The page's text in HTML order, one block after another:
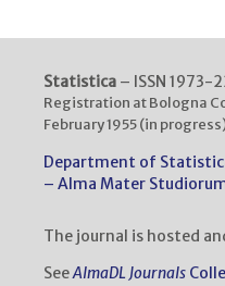
Statistica– ISSN 1973-
Registration at Bologna
February 1955 (in
Department of
– Alma Mater
The journal is hosted
SeeAlmaDL Journals